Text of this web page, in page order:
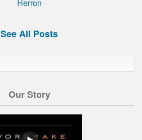
Herron
See All Posts
Our Story